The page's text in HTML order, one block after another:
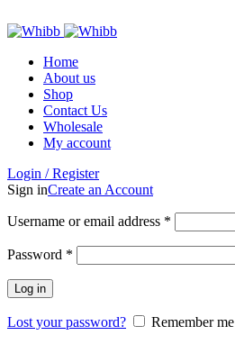
Home
About us
Shop
Contact Us
Wholesale
My account
Login / Register
Sign inCreate an Account
Username or email address *
Password *
Log in
Lost your password?
Remember me